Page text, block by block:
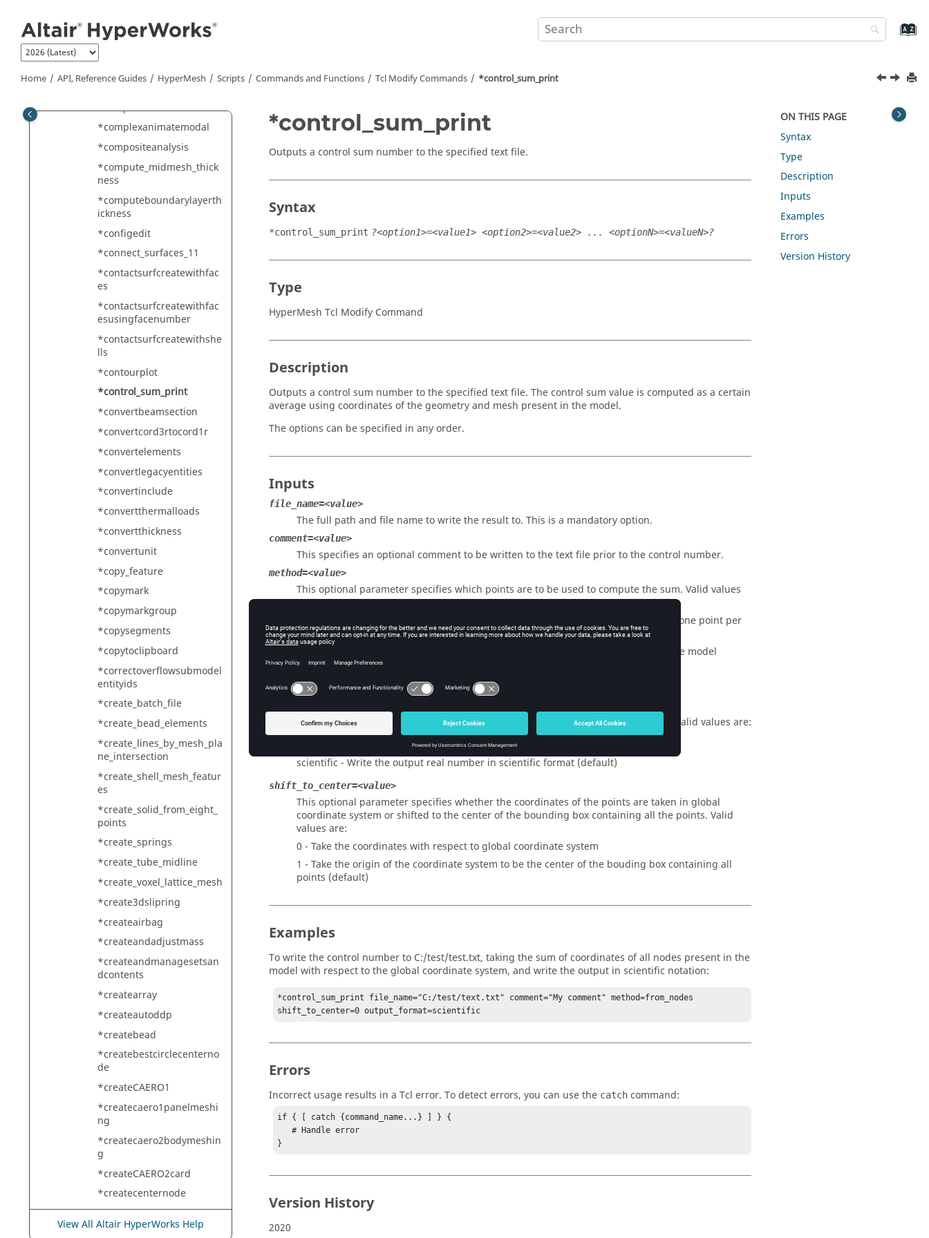
Home API, Reference Guides HyperMesh Scripts Commands and Functions Tcl Modify Commands *control_sum_print
*colormark
*combineelements
*compactsubmodelids
*complexanimatemodal
*compositeanalysis
*compute_midmesh_thick
ness
*computeboundarylayerth
ickness
*configedit
*connect_surfaces_11
*contactsurfcreatewithfac
es
*contactsurfcreatewithfac
esusingfacenumber
*contactsurfcreatewithshe
lls
*contourplot
*control_sum_print
*convertbeamsection
*convertcord3rtocord1r
*convertelements
*convertlegacyentities
*convertinclude
*convertthermalloads
*convertthickness
*convertunit
*copy_feature
*copymark
*copymarkgroup
*copysegments
*copytoclipboard
*correctoverflowsubmodel
entityids
*create_batch_file
*create_bead_elements
*create_lines_by_mesh_pla
ne_intersection
*create_shell_mesh_featur
es
*create_solid_from_eight_
points
*create_springs
*create_tube_midline
*create_voxel_lattice_mesh
*create3dslipring
*createairbag
*createandadjustmass
*createandmanagesetsan
dcontents
*createarray
*createautoddp
*createbead
*createbestcirclecenterno
de
*createCAERO1
*createcaero1panelmeshi
ng
*createcaero2bodymeshin
g
*createCAERO2card
*createcenternode
*createcirclecenterpoint
*createcirclefromcenterra
View All Altair HyperWorks Help
*control_sum_print
Outputs a control sum number to the specified text file.
Syntax
*control_sum_print ?<option1>=<value1> <option2>=<value2> ... <optionN>=<valueN>?
Type
HyperMesh Tcl Modify Command
Description
Outputs a control sum number to the specified text file. The control sum value is computed as a certain
average using coordinates of the geometry and mesh present in the model.
The options can be specified in any order.
Inputs
file_name=<value>
The full path and file name to write the result to. This is a mandatory option.
comment=<value>
This specifies an optional comment to be written to the text file prior to the control number.
method=<value>
This optional parameter specifies which points are to be used to compute the sum. Valid values
are:
from_surface_geom - The points are taken as all vertices of all surfaces, as well as one point per
each surface inside the surface (default)
from_surface_vertices - The points are taken from all surface vertices present in the model
from_elements - The points are taken to be all elements’ centroids in the model
from_nodes - The points are taken to be all nodes in the model
This optional parameter specifies the output format for the control sum number. Valid values are:
general - Write the output real number in general format
scientific - Write the output real number in scientific format (default)
shift_to_center=<value>
This optional parameter specifies whether the coordinates of the points are taken in global
coordinate system or shifted to the center of the bounding box containing all the points. Valid
values are:
0 - Take the coordinates with respect to global coordinate system
1 - Take the origin of the coordinate system to be the center of the bouding box containing all
points (default)
Examples
To write the control number to C:/test/test.txt, taking the sum of coordinates of all nodes present in the
model with respect to the global coordinate system, and write the output in scientific notation:
*control_sum_print file_name="C:/test/text.txt" comment="My comment" method=from_nodes
shift_to_center=0 output_format=scientific
Errors
Incorrect usage results in a Tcl error. To detect errors, you can use the catch command:
if { [ catch {command_name...} ] } {
   # Handle error
}
Version History
2020
ON THIS PAGE
Syntax
Type
Description
Inputs
Examples
Errors
Version History